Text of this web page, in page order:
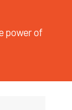
power of